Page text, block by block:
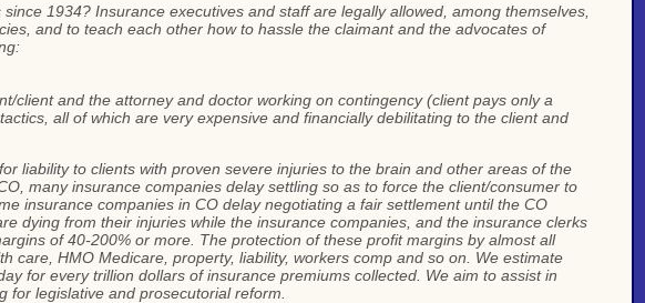
1934? Insurance executives and staff are legally allowed, among themselves,
and to teach each other how to hassle the claimant and the advocates of
and the attorney and doctor working on contingency (client pays only a
all of which are very expensive and financially debilitating to the client and
liability to clients with proven severe injuries to the brain and other areas of the
many insurance companies delay settling so as to force the client/consumer to
insurance companies in CO delay negotiating a fair settlement until the CO
dying from their injuries while the insurance companies, and the insurance clerks
of 40-200% or more. The protection of these profit margins by almost all
care, HMO Medicare, property, liability, workers comp and so on. We estimate
for every trillion dollars of insurance premiums collected. We aim to assist in
legislative and prosecutorial reform.